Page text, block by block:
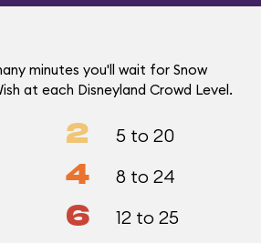
minutes you'll wait for Snow
at each Disneyland Crowd Level.
2 5 to 20
4 8 to 24
6 12 to 25